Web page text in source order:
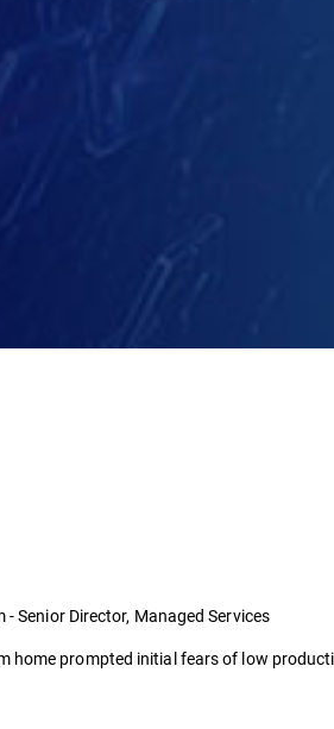
Senior Director, Managed Services
home prompted initial fears of low